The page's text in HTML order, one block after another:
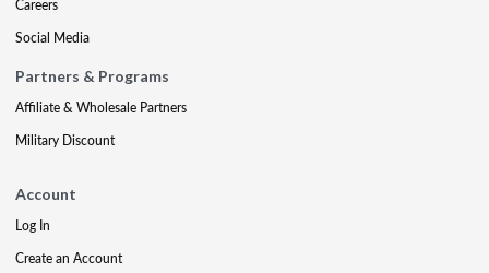
Careers
Social Media
Partners & Programs
Affiliate & Wholesale Partners
Military Discount
Account
Log In
Create an Account